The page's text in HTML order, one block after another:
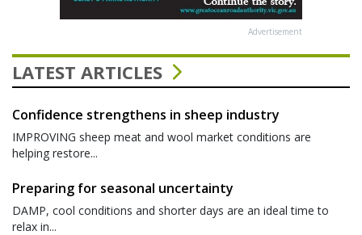
Advertisement
LATEST ARTICLES
Confidence strengthens in sheep industry
IMPROVING sheep meat and wool market conditions are
helping restore...
Preparing for seasonal uncertainty
DAMP, cool conditions and shorter days are an ideal time to
relax in...